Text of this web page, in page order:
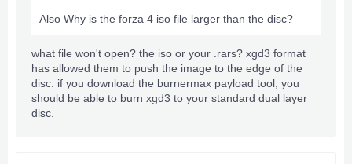
Also Why is the forza 4 iso file larger than the disc?
what file won't open? the iso or your .rars? xgd3 format
has allowed them to push the image to the edge of the
disc. if you download the burnermax payload tool, you
should be able to burn xgd3 to your standard dual layer
disc.